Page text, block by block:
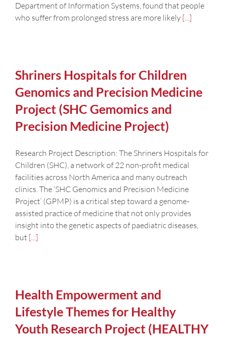
Department of Information Systems, found that people
who suffer from prolonged stress are more likely [...]
Shriners Hospitals for Children
Genomics and Precision Medicine
Project (SHC Gemomics and
Precision Medicine Project)
Research Project Description: The Shriners Hospitals for
Children (SHC), a network of 22 non-profit medical
facilities across North America and many outreach
clinics. The ‘SHC Genomics and Precision Medicine
Project’ (GPMP) is a critical step toward a genome-
assisted practice of medicine that not only provides
insight into the genetic aspects of paediatric diseases,
but [...]
Health Empowerment and
Lifestyle Themes for Healthy
Youth Research Project (HEALTHY